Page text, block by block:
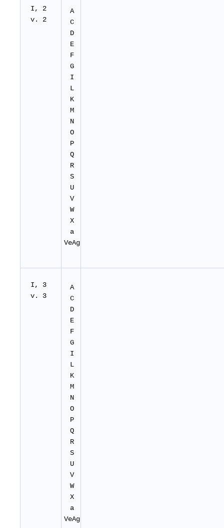
I, 2
v. 2
A
C
D
E
F
G
I
L
K
M
N
O
P
Q
R
S
U
V
W
X
a
VeAg
I, 3
v. 3
A
C
D
E
F
G
I
L
K
M
N
O
P
Q
R
S
U
V
W
X
a
VeAg